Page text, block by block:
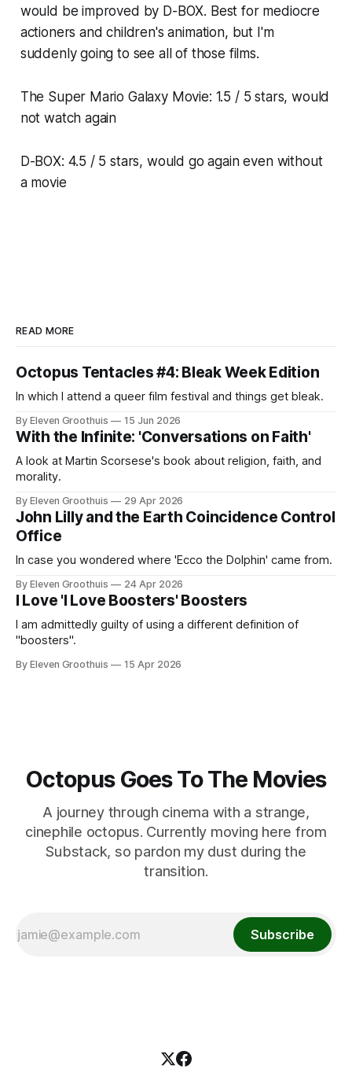
would be improved by D-BOX. Best for mediocre
actioners and children's animation, but I'm
suddenly going to see all of those films.
The Super Mario Galaxy Movie: 1.5 / 5 stars, would
not watch again
D-BOX: 4.5 / 5 stars, would go again even without
a movie
READ MORE
Octopus Tentacles #4: Bleak Week Edition
In which I attend a queer film festival and things get bleak.
By Eleven Groothuis 15 Jun 2026
With the Infinite: 'Conversations on Faith'
A look at Martin Scorsese's book about religion, faith, and
morality.
By Eleven Groothuis 29 Apr 2026
John Lilly and the Earth Coincidence Control
Office
In case you wondered where 'Ecco the Dolphin' came from.
By Eleven Groothuis 24 Apr 2026
I Love 'I Love Boosters' Boosters
I am admittedly guilty of using a different definition of
"boosters".
By Eleven Groothuis 15 Apr 2026
Octopus Goes To The Movies
A journey through cinema with a strange,
cinephile octopus. Currently moving here from
Substack, so pardon my dust during the
transition.
Subscribe